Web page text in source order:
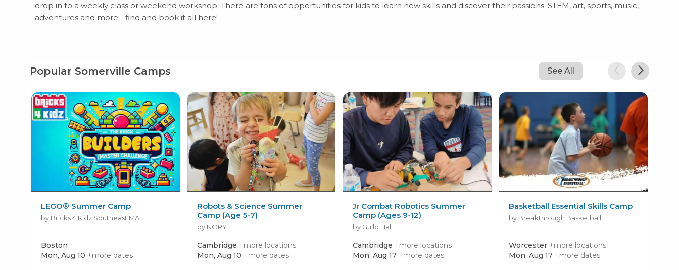
drop in to a weekly class or weekend workshop. There are tons of opportunities for kids to learn new skills and discover their passions. STEM, art, sports, music,
adventures and more - find and book it all here!
Popular Somerville Camps See All
LEGO® Summer Camp
by Bricks 4 Kidz Southeast MA
Boston
Mon, Aug 10 +more dates
Robots & Science Summer
Camp (Age 5-7)
by NORY
Cambridge +more locations
Mon, Aug 10 +more dates
Jr Combat Robotics Summer
Camp (Ages 9-12)
by Guild Hall
Cambridge +more locations
Mon, Aug 17 +more dates
Basketball Essential Skills Camp
by Breakthrough Basketball
Worcester +more locations
Mon, Aug 17 +more dates